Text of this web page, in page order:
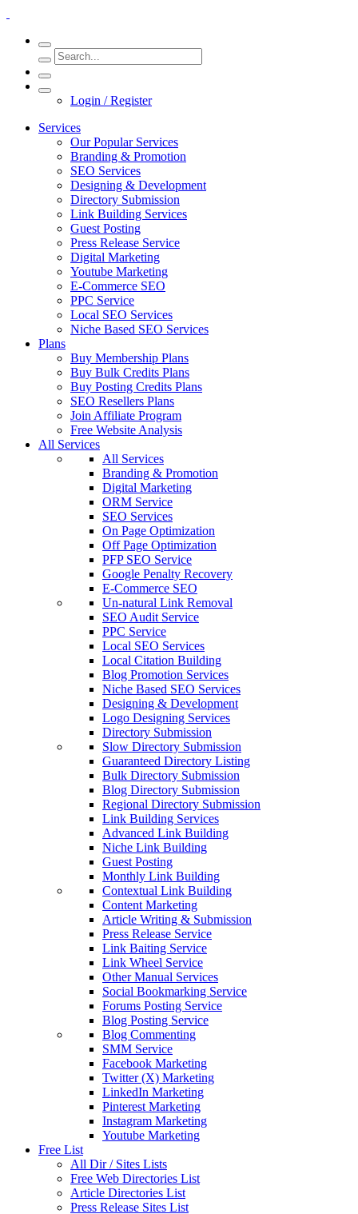
Login / Register
Services
Our Popular Services
Branding & Promotion
SEO Services
Designing & Development
Directory Submission
Link Building Services
Guest Posting
Press Release Service
Digital Marketing
Youtube Marketing
E-Commerce SEO
PPC Service
Local SEO Services
Niche Based SEO Services
Plans
Buy Membership Plans
Buy Bulk Credits Plans
Buy Posting Credits Plans
SEO Resellers Plans
Join Affiliate Program
Free Website Analysis
All Services
All Services
Branding & Promotion
Digital Marketing
ORM Service
SEO Services
On Page Optimization
Off Page Optimization
PFP SEO Service
Google Penalty Recovery
E-Commerce SEO
Un-natural Link Removal
SEO Audit Service
PPC Service
Local SEO Services
Local Citation Building
Blog Promotion Services
Niche Based SEO Services
Designing & Development
Logo Designing Services
Directory Submission
Slow Directory Submission
Guaranteed Directory Listing
Bulk Directory Submission
Blog Directory Submission
Regional Directory Submission
Link Building Services
Advanced Link Building
Niche Link Building
Guest Posting
Monthly Link Building
Contextual Link Building
Content Marketing
Article Writing & Submission
Press Release Service
Link Baiting Service
Link Wheel Service
Other Manual Services
Social Bookmarking Service
Forums Posting Service
Blog Posting Service
Blog Commenting
SMM Service
Facebook Marketing
Twitter (X) Marketing
LinkedIn Marketing
Pinterest Marketing
Instagram Marketing
Youtube Marketing
Free List
All Dir / Sites Lists
Free Web Directories List
Article Directories List
Press Release Sites List